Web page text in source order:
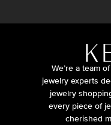
We’re a team
jewelry experts
jewelry
every piece of
cherished